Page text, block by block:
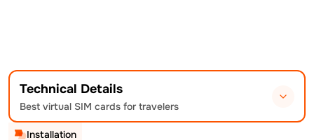
Technical Details
Best virtual SIM cards for travelers
Installation